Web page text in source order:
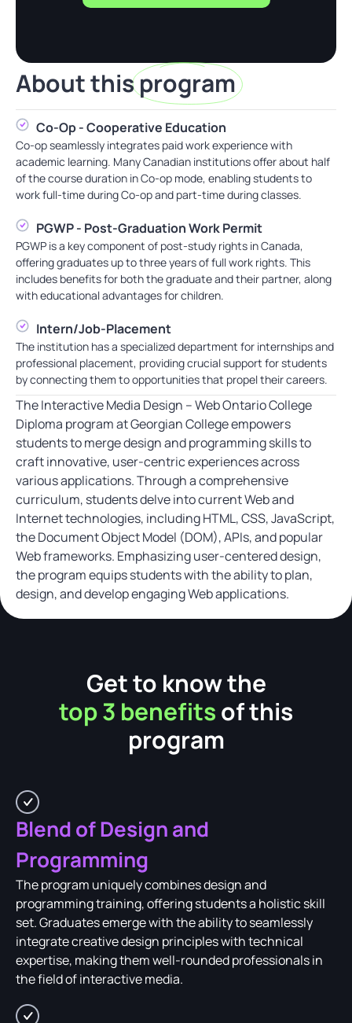
About thisprogram
Co-Op - Cooperative Education
Co-op seamlessly integrates paid work experience with
academic learning. Many Canadian institutions offer about half
of the course duration in Co-op mode, enabling students to
work full-time during Co-op and part-time during classes.
PGWP - Post-Graduation Work Permit
PGWP is a key component of post-study rights in Canada,
offering graduates up to three years of full work rights. This
includes benefits for both the graduate and their partner, along
with educational advantages for children.
Intern/Job-Placement
The institution has a specialized department for internships and
professional placement, providing crucial support for students
by connecting them to opportunities that propel their careers.
The Interactive Media Design – Web Ontario College
Diploma program at Georgian College empowers
students to merge design and programming skills to
craft innovative, user-centric experiences across
various applications. Through a comprehensive
curriculum, students delve into current Web and
Internet technologies, including HTML, CSS, JavaScript,
the Document Object Model (DOM), APIs, and popular
Web frameworks. Emphasizing user-centered design,
the program equips students with the ability to plan,
design, and develop engaging Web applications.
Get to know the
top 3 benefitsof this
program
Blend of Design and
Programming
The program uniquely combines design and
programming training, offering students a holistic skill
set. Graduates emerge with the ability to seamlessly
integrate creative design principles with technical
expertise, making them well-rounded professionals in
the field of interactive media.